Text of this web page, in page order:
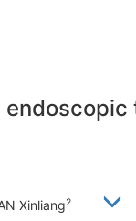
Xinliang2